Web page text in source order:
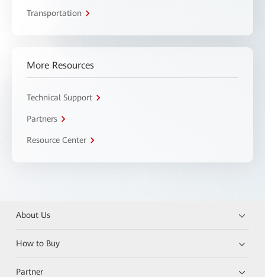
Transportation
More Resources
Technical Support
Partners
Resource Center
About Us
How to Buy
Partner